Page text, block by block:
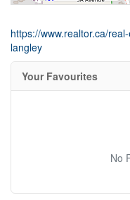
https://www.realtor.ca/
langley
Your Favourites
No